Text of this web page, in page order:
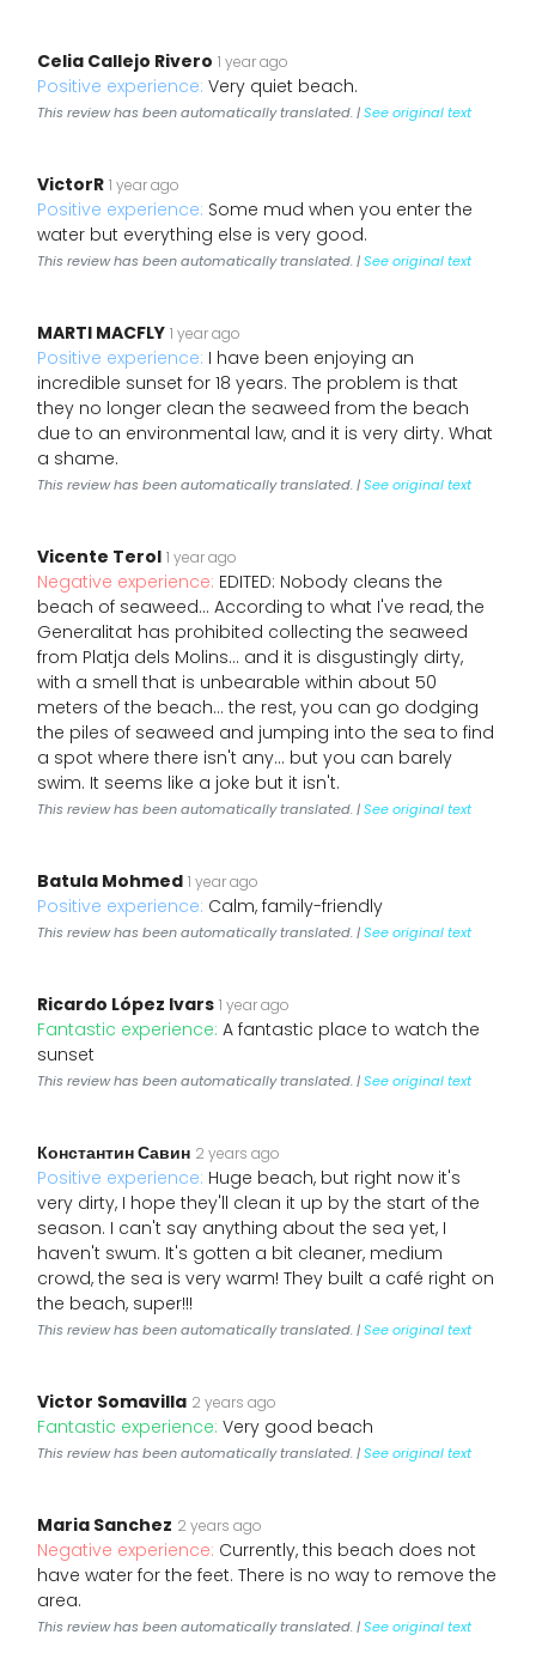
Celia Callejo Rivero 1 year ago
Positive experience: Very quiet beach.
This review has been automatically translated. |See original text
VictorR 1 year ago
Positive experience: Some mud when you enter the
water but everything else is very good.
This review has been automatically translated. |See original text
MARTI MACFLY 1 year ago
Positive experience: I have been enjoying an
incredible sunset for 18 years. The problem is that
they no longer clean the seaweed from the beach
due to an environmental law, and it is very dirty. What
a shame.
This review has been automatically translated. |See original text
Vicente Terol 1 year ago
Negative experience: EDITED: Nobody cleans the
beach of seaweed… According to what I've read, the
Generalitat has prohibited collecting the seaweed
from Platja dels Molins… and it is disgustingly dirty,
with a smell that is unbearable within about 50
meters of the beach… the rest, you can go dodging
the piles of seaweed and jumping into the sea to find
a spot where there isn't any… but you can barely
swim. It seems like a joke but it isn't.
This review has been automatically translated. |See original text
Batula Mohmed 1 year ago
Positive experience: Calm, family-friendly
This review has been automatically translated. |See original text
Ricardo López Ivars 1 year ago
Fantastic experience: A fantastic place to watch the
sunset
This review has been automatically translated. |See original text
Константин Савин 2 years ago
Positive experience: Huge beach, but right now it's
very dirty, I hope they'll clean it up by the start of the
season. I can't say anything about the sea yet, I
haven't swum. It's gotten a bit cleaner, medium
crowd, the sea is very warm! They built a café right on
the beach, super!!!
This review has been automatically translated. |See original text
Victor Somavilla 2 years ago
Fantastic experience: Very good beach
This review has been automatically translated. |See original text
Maria Sanchez 2 years ago
Negative experience: Currently, this beach does not
have water for the feet. There is no way to remove the
area.
This review has been automatically translated. |See original text